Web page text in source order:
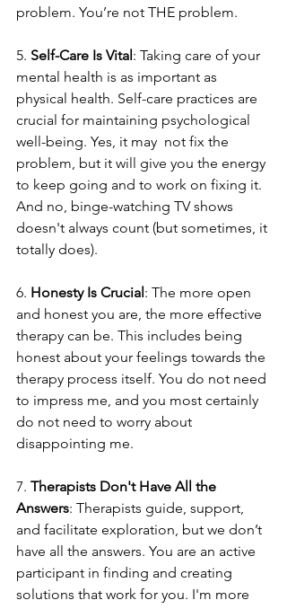
problem. You’re not THE problem.
5. Self-Care Is Vital: Taking care of your
mental health is as important as
physical health. Self-care practices are
crucial for maintaining psychological
well-being. Yes, it may  not fix the
problem, but it will give you the energy
to keep going and to work on fixing it.
And no, binge-watching TV shows
doesn't always count (but sometimes, it
totally does).
6. Honesty Is Crucial: The more open
and honest you are, the more effective
therapy can be. This includes being
honest about your feelings towards the
therapy process itself. You do not need
to impress me, and you most certainly
do not need to worry about
disappointing me.
7. Therapists Don't Have All the
Answers: Therapists guide, support,
and facilitate exploration, but we don’t
have all the answers. You are an active
participant in finding and creating
solutions that work for you. I'm more